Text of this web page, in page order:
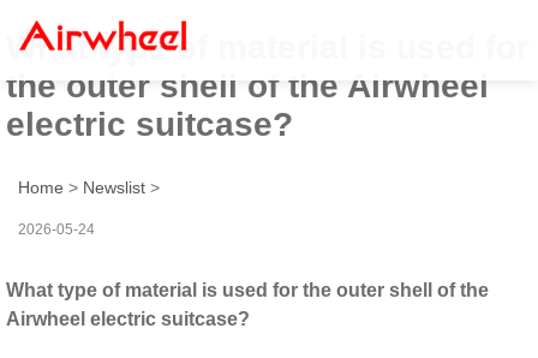
What type of material is used for
the outer shell of the Airwheel
electric suitcase?
Home > Newslist >
2026-05-24
What type of material is used for the outer shell of the
Airwheel electric suitcase?